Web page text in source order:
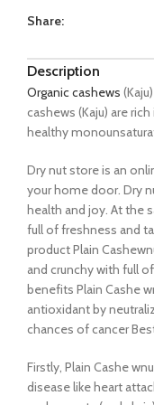
Share:
Description
Organic cashews
cashews (Kaju) are
healthy
Dry nut store is an
your home door. Dry
health and joy. At the
full of freshness and
product Plain
and crunchy with full
benefits Plain Cashe
antioxidant by
chances of cancer
Firstly, Plain Cashe
disease like heart